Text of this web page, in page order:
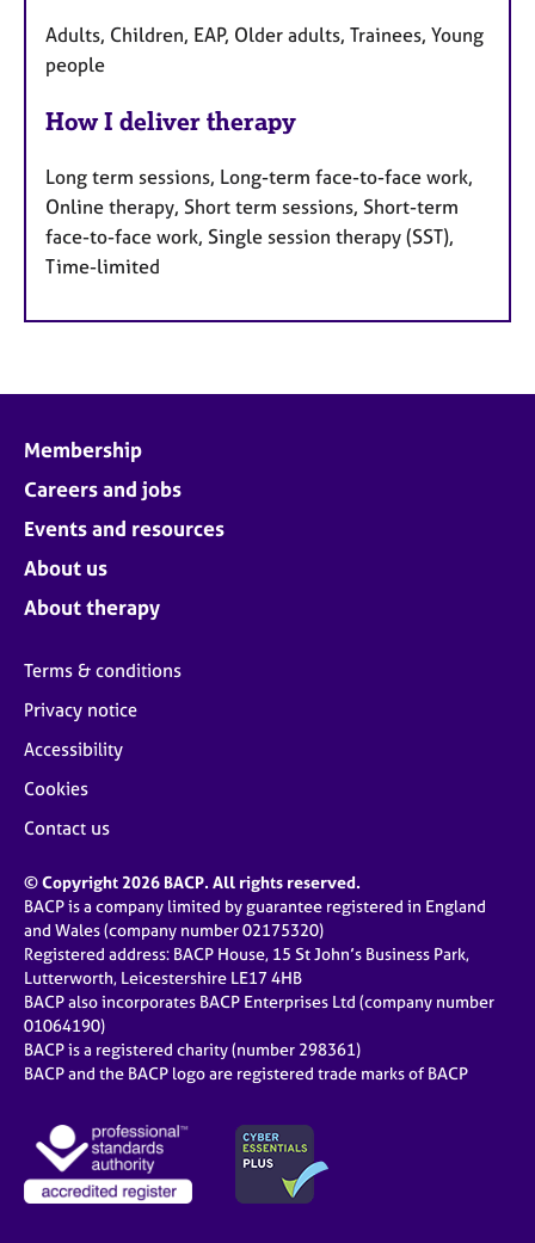
Adults, Children, EAP, Older adults, Trainees, Young
people
How I deliver therapy
Long term sessions, Long-term face-to-face work,
Online therapy, Short term sessions, Short-term
face-to-face work, Single session therapy (SST),
Time-limited
Membership
Careers and jobs
Events and resources
About us
About therapy
Terms & conditions
Privacy notice
Accessibility
Cookies
Contact us
© Copyright 2026 BACP. All rights reserved.
BACP is a company limited by guarantee registered in England
and Wales (company number 02175320)
Registered address: BACP House, 15 St John’s Business Park,
Lutterworth, Leicestershire LE17 4HB
BACP also incorporates BACP Enterprises Ltd (company number
01064190)
BACP is a registered charity (number 298361)
BACP and the BACP logo are registered trade marks of BACP